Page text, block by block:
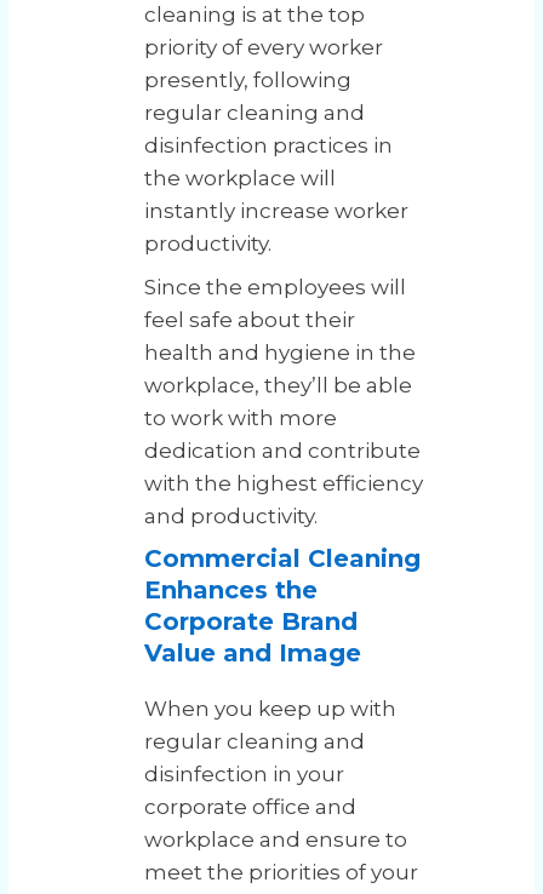
cleaning is at the top
priority of every worker
presently, following
regular cleaning and
disinfection practices in
the workplace will
instantly increase worker
productivity.
Since the employees will
feel safe about their
health and hygiene in the
workplace, they’ll be able
to work with more
dedication and contribute
with the highest efficiency
and productivity.
Commercial Cleaning
Enhances the
Corporate Brand
Value and Image
When you keep up with
regular cleaning and
disinfection in your
corporate office and
workplace and ensure to
meet the priorities of your